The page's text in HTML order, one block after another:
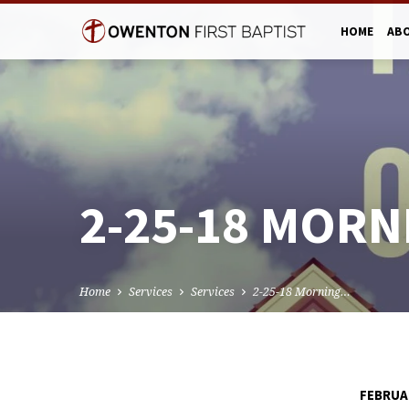
HOME
2-25-18
Home Services Services 2-25-18 Morning…